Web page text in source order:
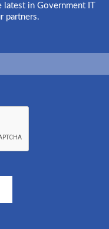
in Government IT
partners.